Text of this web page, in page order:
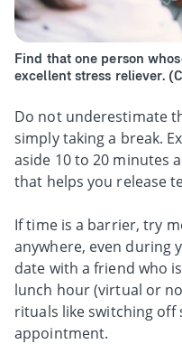
Find that one person
excellent stress reliever.
Do not underestimate
simply taking a break.
aside 10 to 20 minutes
that helps you release
If time is a barrier, try
anywhere, even during
date with a friend who
lunch hour (virtual or
rituals like switching off
appointment.